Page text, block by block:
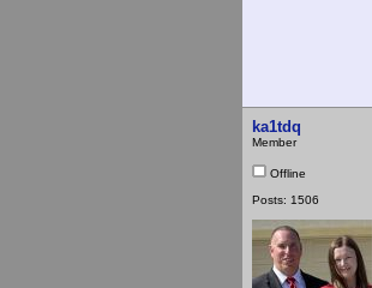
ka1tdq
Member
Offline
Posts: 1506